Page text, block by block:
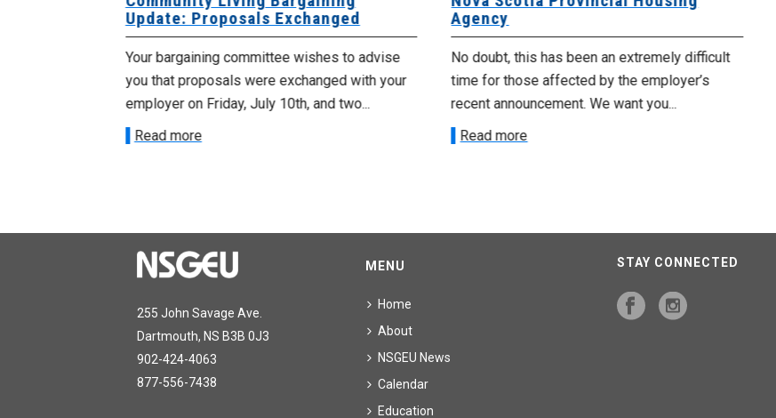
Update: Proposals Exchanged
Your bargaining committee wishes to advise
you that proposals were exchanged with your
employer on Friday, July 10th, and two...
Read more
Agency
No doubt, this has been an extremely difficult
time for those affected by the employer’s
recent announcement. We want you...
Read more
255 John Savage Ave.
Dartmouth, NS B3B 0J3
902-424-4063
877-556-7438
MENU
Home
About
NSGEU News
Calendar
Education
STAY CONNECTED